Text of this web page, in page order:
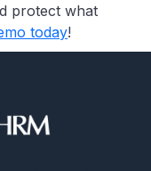
protect what
today!